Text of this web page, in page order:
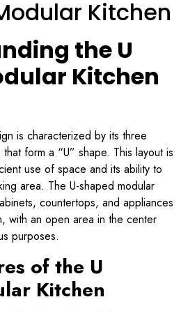
Kitchen
the U
Kitchen
is characterized by its three
form a “U” shape. This layout is
use of space and its ability to
area. The U-shaped modular
countertops, and appliances
with an open area in the center
purposes.
of the U
Kitchen